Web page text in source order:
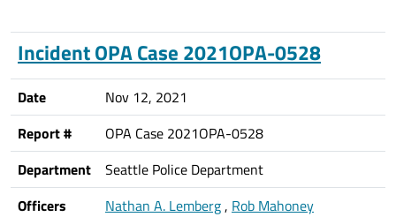
Incident OPA Case 2021OPA-0528
Date
Nov 12, 2021
Report #
OPA Case 2021OPA-0528
Department
Seattle Police Department
Officers
Nathan A. Lemberg, Rob Mahoney